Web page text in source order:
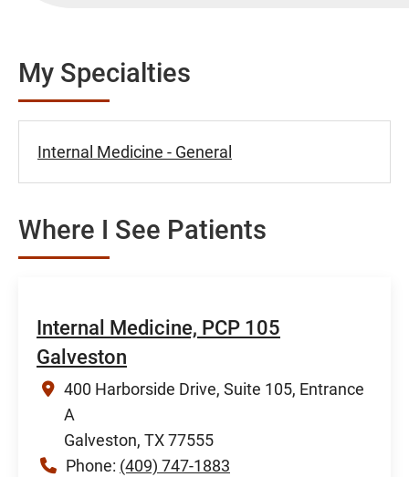
My Specialties
Internal Medicine - General
Where I See Patients
Internal Medicine, PCP 105
Galveston
400 Harborside Drive, Suite 105, Entrance
A
Galveston, TX 77555
Phone: (409) 747-1883